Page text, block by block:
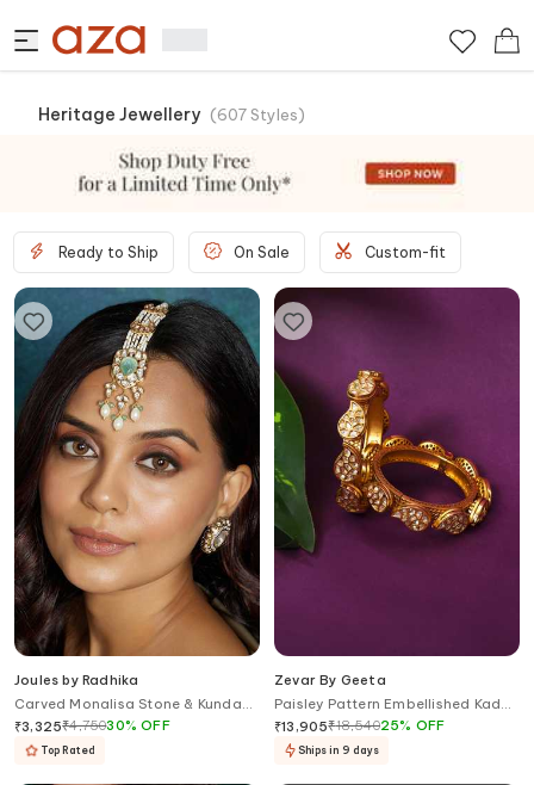
Heritage Jewellery (607Styles)
Ready to Ship On Sale Custom-fit
Joules by Radhika
Carved Monalisa Stone & Kundan
Embellished Maangtikka
₹3,325₹4,75030%OFF
Top Rated
Zevar By Geeta
Paisley Pattern Embellished Kada
- Set of 2
₹13,905₹18,54025% OFF
Ships in 9 days